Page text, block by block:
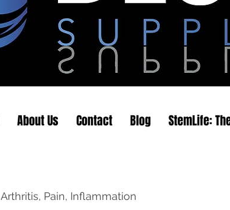
About Us Contact Blog StemLife:
Arthritis, Pain, Inflammation